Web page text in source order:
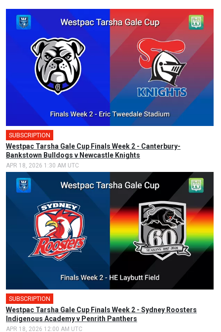
SUBSCRIPTION
Westpac Tarsha Gale Cup Finals Week 2 - Canterbury-
Bankstown Bulldogs v Newcastle Knights
APR 18, 2026 1:30 AM UTC
SUBSCRIPTION
Westpac Tarsha Gale Cup Finals Week 2 - Sydney Roosters
Indigenous Academy v Penrith Panthers
APR 18, 2026 12:00 AM UTC